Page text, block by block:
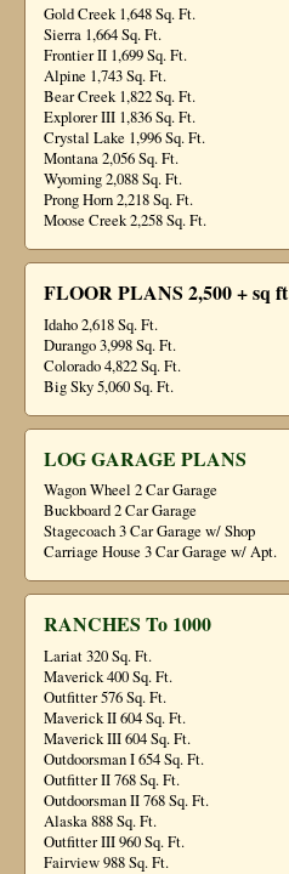
Gold Creek 1,648 Sq. Ft.
Sierra 1,664 Sq. Ft.
Frontier II 1,699 Sq. Ft.
Alpine 1,743 Sq. Ft.
Bear Creek 1,822 Sq. Ft.
Explorer III 1,836 Sq. Ft.
Crystal Lake 1,996 Sq. Ft.
Montana 2,056 Sq. Ft.
Wyoming 2,088 Sq. Ft.
Prong Horn 2,218 Sq. Ft.
Moose Creek 2,258 Sq. Ft.
FLOOR PLANS 2,500 + sq ft
Idaho 2,618 Sq. Ft.
Durango 3,998 Sq. Ft.
Colorado 4,822 Sq. Ft.
Big Sky 5,060 Sq. Ft.
LOG GARAGE PLANS
Wagon Wheel 2 Car Garage
Buckboard 2 Car Garage
Stagecoach 3 Car Garage w/ Shop
Carriage House 3 Car Garage w/ Apt.
RANCHES To 1000
Lariat 320 Sq. Ft.
Maverick 400 Sq. Ft.
Outfitter 576 Sq. Ft.
Maverick II 604 Sq. Ft.
Maverick III 604 Sq. Ft.
Outdoorsman I 654 Sq. Ft.
Outfitter II 768 Sq. Ft.
Outdoorsman II 768 Sq. Ft.
Alaska 888 Sq. Ft.
Outfitter III 960 Sq. Ft.
Fairview 988 Sq. Ft.